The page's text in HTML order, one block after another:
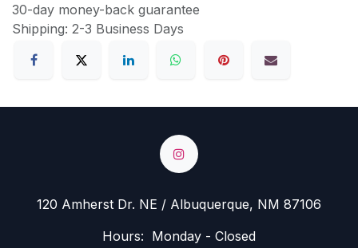
30-day money-back guarantee
Shipping: 2-3 Business Days
120 Amherst Dr. NE / Albuquerque, NM 87106
Hours: Monday - Closed